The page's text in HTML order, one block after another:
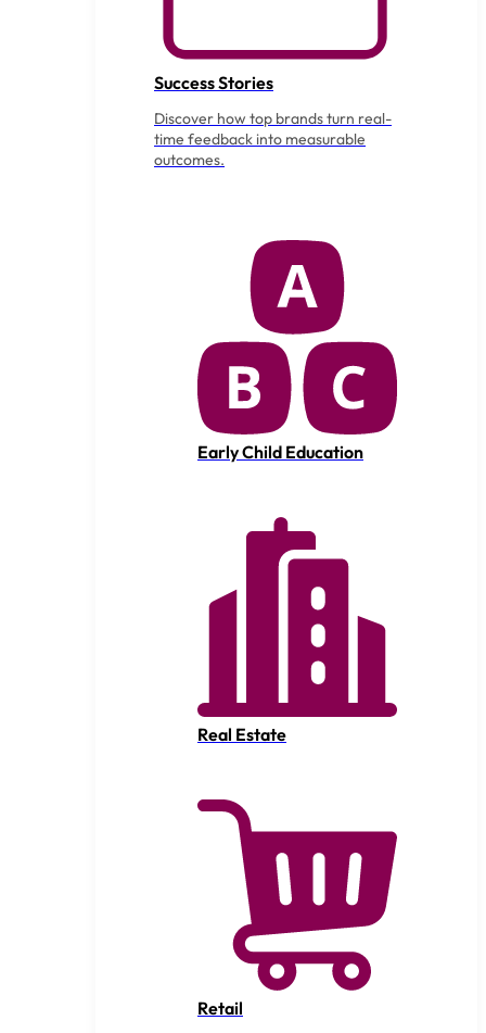
Success Stories
Discover how top brands turn real-
time feedback into measurable
outcomes.
Early Child Education
Real Estate
Retail